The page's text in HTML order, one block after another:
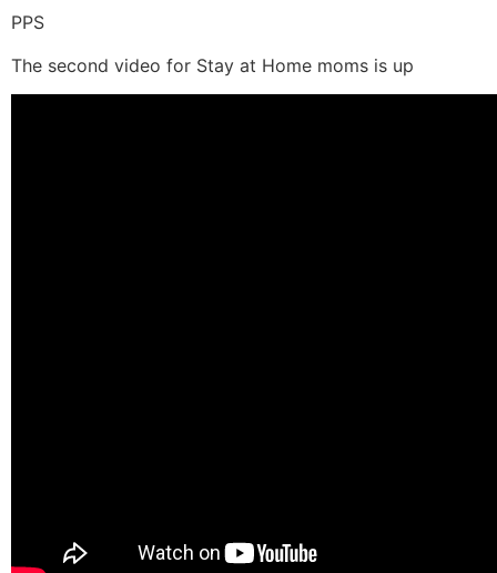
PPS
The second video for Stay at Home moms is up